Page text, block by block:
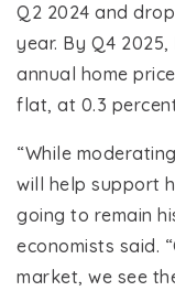
Q2 2024 and
year. By Q4
annual home
flat, at 0.3
“While
will help support
going to remain
economists said.
market, we see